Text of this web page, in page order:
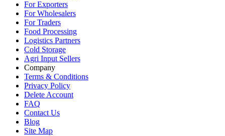
For Exporters
For Wholesalers
For Traders
Food Processing
Logistics Partners
Cold Storage
Agri Input Sellers
Company
Terms & Conditions
Privacy Policy
Delete Account
FAQ
Contact Us
Blog
Site Map